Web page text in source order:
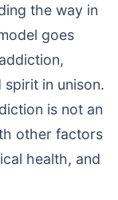
the way in
goes
in unison.
is not an
other factors
health, and